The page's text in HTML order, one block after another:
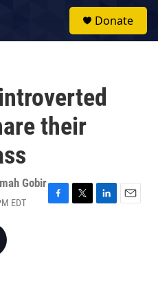
Donate
their
Gobir
EDT
F
T
L
E